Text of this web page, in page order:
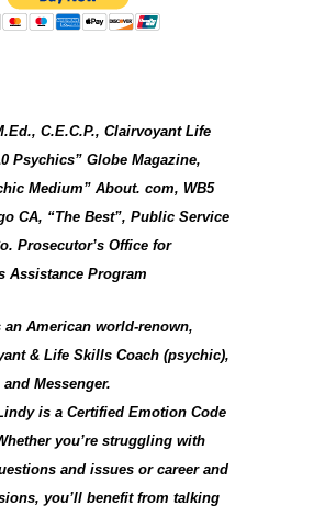
C.E.C.P., Clairvoyant Life
Psychics” Globe Magazine,
Medium” About. com, WB5
CA, “The Best”, Public Service
Prosecutor’s Office for
Assistance Program
American world-renown,
& Life Skills Coach (psychic),
Messenger.
is a Certified Emotion Code
you’re struggling with
and issues or career and
you’ll benefit from talking